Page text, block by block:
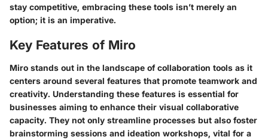
stay competitive, embracing these tools isn’t merely an
option; it is an imperative.
Key Features of Miro
Miro stands out in the landscape of collaboration tools as it
centers around several features that promote teamwork and
creativity. Understanding these features is essential for
businesses aiming to enhance their visual collaborative
capacity. They not only streamline processes but also foster
brainstorming sessions and ideation workshops, vital for a